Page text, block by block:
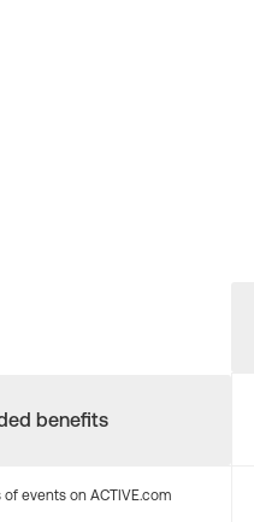
benefits
events on ACTIVE.com